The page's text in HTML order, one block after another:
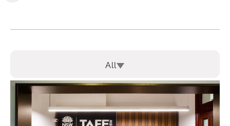
All